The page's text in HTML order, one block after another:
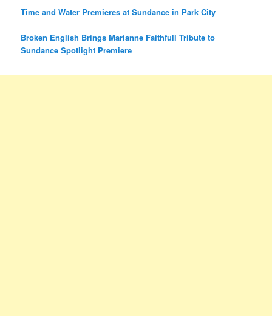
Time and Water Premieres at Sundance in Park City
Broken English Brings Marianne Faithfull Tribute to
Sundance Spotlight Premiere